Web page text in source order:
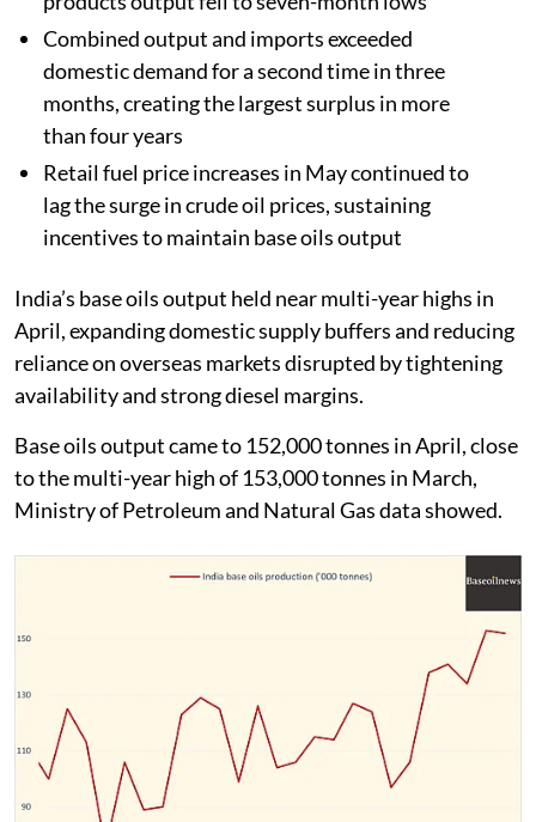
Combined output and imports exceeded
domestic demand for a second time in three
months, creating the largest surplus in more
than four years
Retail fuel price increases in May continued to
lag the surge in crude oil prices, sustaining
incentives to maintain base oils output
India’s base oils output held near multi-year highs in
April, expanding domestic supply buffers and reducing
reliance on overseas markets disrupted by tightening
availability and strong diesel margins.
Base oils output came to 152,000 tonnes in April, close
to the multi-year high of 153,000 tonnes in March,
Ministry of Petroleum and Natural Gas data showed.